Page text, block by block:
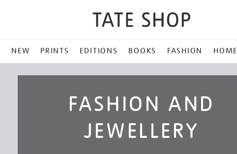
NEW PRINTS EDITIONS BOOKS FASHION HOME
FASHION AND
JEWELLERY